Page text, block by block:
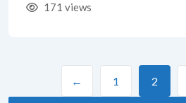
171 views
← 1 2